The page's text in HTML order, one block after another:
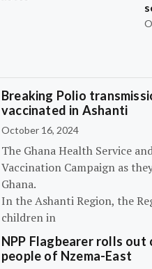
Breaking Polio
vaccinated in Ashanti
October 16, 2024
The Ghana Health Service
Vaccination Campaign as
Ghana.
In the Ashanti Region, the
children in
NPP Flagbearer rolls
people of Nzema-East